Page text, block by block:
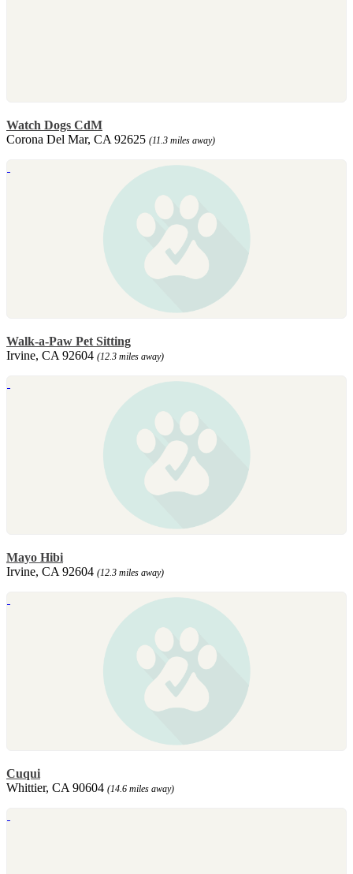
Watch Dogs CdM
Corona Del Mar, CA 92625 (11.3 miles away)
Walk-a-Paw Pet Sitting
Irvine, CA 92604 (12.3 miles away)
Mayo Hibi
Irvine, CA 92604 (12.3 miles away)
Cuqui
Whittier, CA 90604 (14.6 miles away)